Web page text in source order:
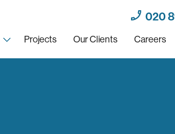
020
Projects Our Clients Careers